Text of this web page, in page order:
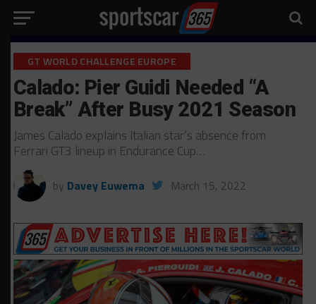
GT WORLD CHALLENGE EUROPE
Calado: Pier Guidi Needed “A
Break” After Busy 2021 Season
James Calado explains Italian star’s absence from
Ferrari GT3 lineup in Endurance Cup…
by Davey Euwema March 15, 2022